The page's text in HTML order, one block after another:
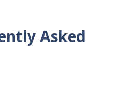
Asked